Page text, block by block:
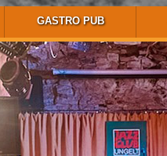
GASTRO PUB